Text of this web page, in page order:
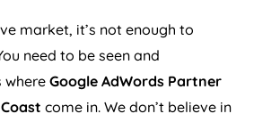
market, it’s not enough to
need to be seen and
where Google AdWords Partner
come in. We don’t believe in